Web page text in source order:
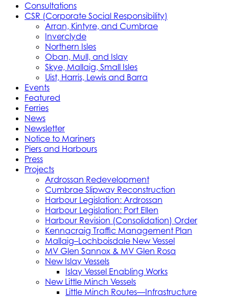
Consultations
CSR (Corporate Social Responsibility)
Arran, Kintyre, and Cumbrae
Inverclyde
Northern Isles
Oban, Mull, and Islay
Skye, Mallaig, Small Isles
Uist, Harris, Lewis and Barra
Events
Featured
Ferries
News
Newsletter
Notice to Mariners
Piers and Harbours
Press
Projects
Ardrossan Redevelopment
Cumbrae Slipway Reconstruction
Harbour Legislation: Ardrossan
Harbour Legislation: Port Ellen
Harbour Revision (Consolidation) Order
Kennacraig Traffic Management Plan
Mallaig–Lochboisdale New Vessel
MV Glen Sannox & MV Glen Rosa
New Islay Vessels
Islay Vessel Enabling Works
New Little Minch Vessels
Little Minch Routes—Infrastructure